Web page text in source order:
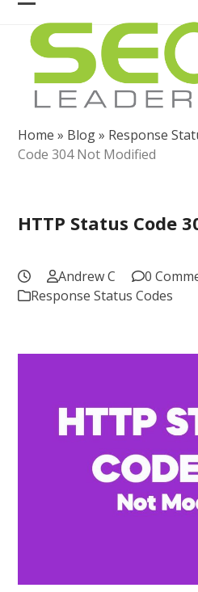
Skip
content
Open
mobile
menu
Close
mobile
menu
Home » Blog» Response
Code 304 Not Modified
HTTP Status Code
Andrew C
0
Response Status Codes